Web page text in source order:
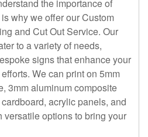
the importance of
why we offer our Custom
and Cut Out Service. Our
to a variety of needs,
signs that enhance your
We can print on 5mm
3mm aluminum composite
acrylic panels, and
versatile options to bring your